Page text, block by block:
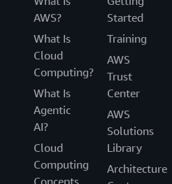
AWS?
What Is
Cloud
Computing?
What Is
Agentic
AI?
Cloud
Computing
Concepts
Started
Training
AWS
Trust
Center
AWS
Solutions
Library
Architecture